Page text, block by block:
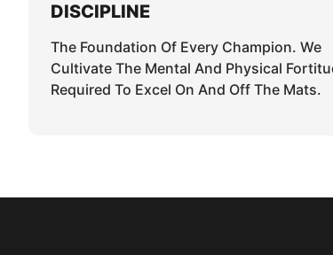
DISCIPLINE
The Foundation Of Every Champion. We
Cultivate The Mental And Physical
Required To Excel On And Off The Mats.